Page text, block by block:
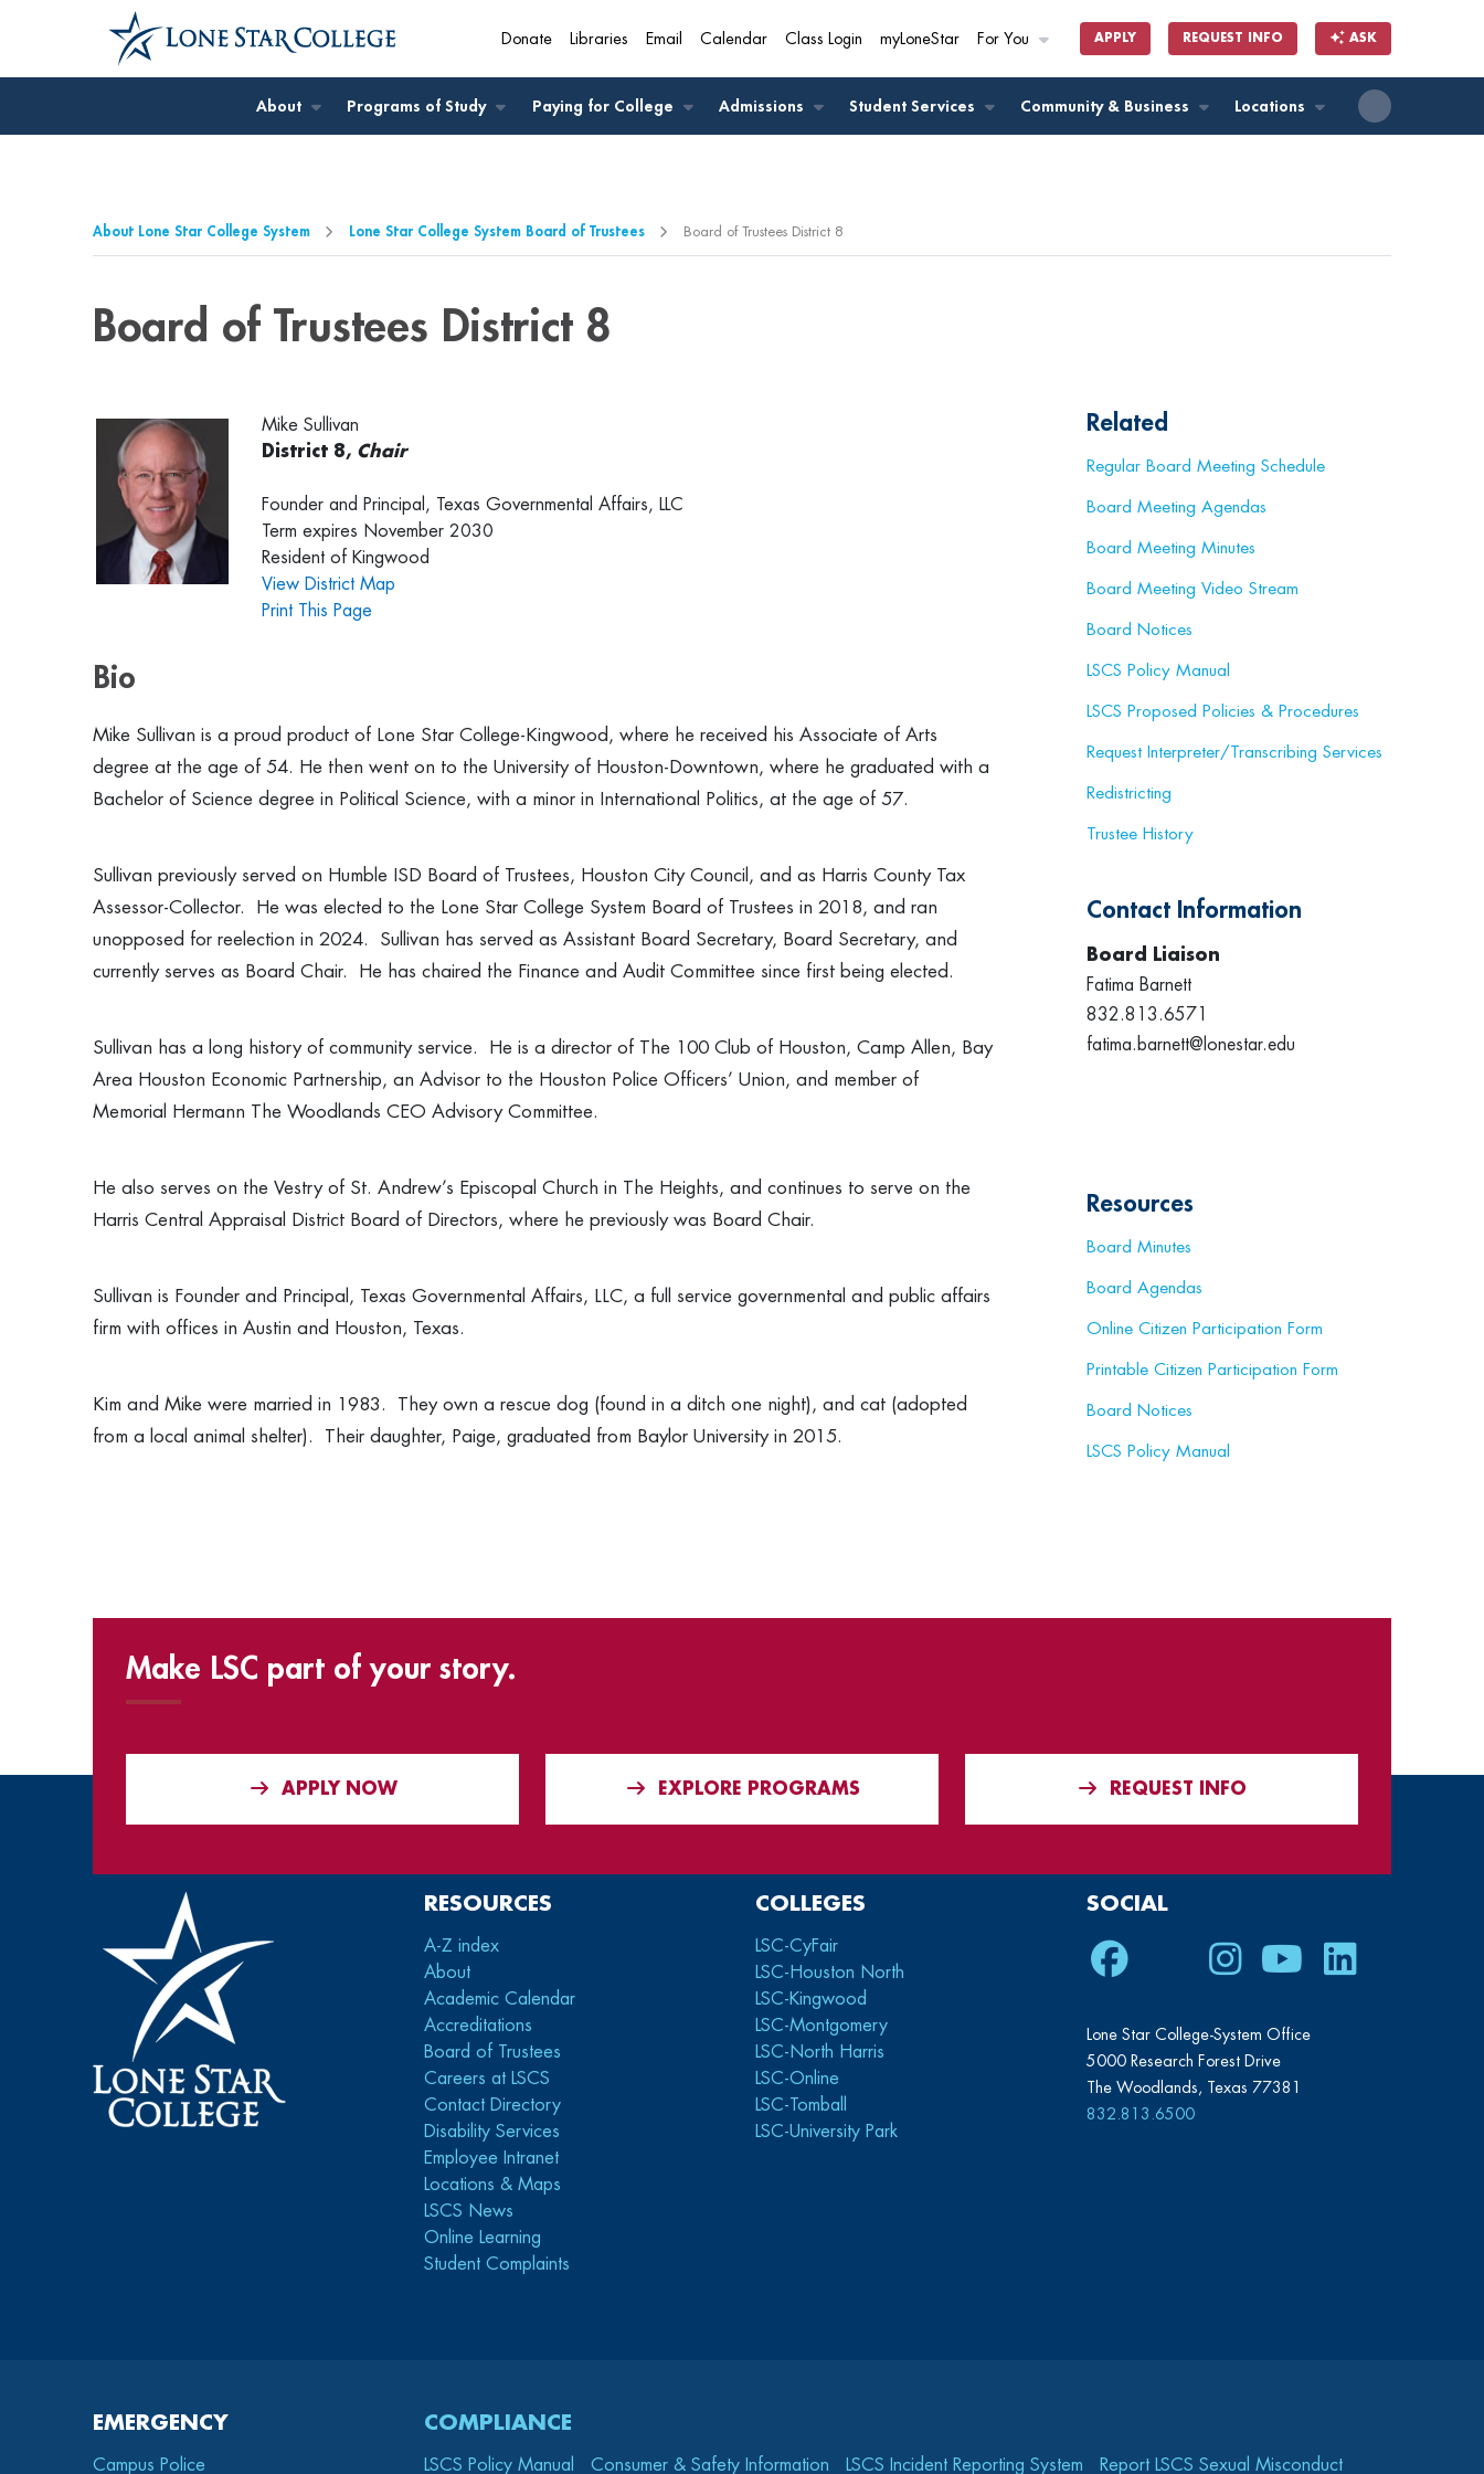
Jump to Main Content
Jump to Page Navigation
Jump to Site Search
Donate Libraries Email Calendar Class Login myLoneStar For You APPLY REQUEST INFO ASK
About Programs of Study Paying for College Admissions Student Services Community & Business Locations
About Lone Star College System Lone Star College System Board of Trustees Board of Trustees District 8
Board of Trustees District 8
Mike Sullivan
District 8, Chair
Founder and Principal, Texas Governmental Affairs, LLC
Term expires November 2030
Resident of Kingwood
View District Map
Print This Page
Bio
Mike Sullivan is a proud product of Lone Star College-Kingwood, where he received his Associate of Arts
degree at the age of 54. He then went on to the University of Houston-Downtown, where he graduated with a
Bachelor of Science degree in Political Science, with a minor in International Politics, at the age of 57.
Sullivan previously served on Humble ISD Board of Trustees, Houston City Council, and as Harris County Tax
Assessor-Collector. He was elected to the Lone Star College System Board of Trustees in 2018, and ran
unopposed for reelection in 2024. Sullivan has served as Assistant Board Secretary, Board Secretary, and
currently serves as Board Chair. He has chaired the Finance and Audit Committee since first being elected.
Sullivan has a long history of community service. He is a director of The 100 Club of Houston, Camp Allen, Bay
Area Houston Economic Partnership, an Advisor to the Houston Police Officers’ Union, and member of
Memorial Hermann The Woodlands CEO Advisory Committee.
He also serves on the Vestry of St. Andrew’s Episcopal Church in The Heights, and continues to serve on the
Harris Central Appraisal District Board of Directors, where he previously was Board Chair.
Sullivan is Founder and Principal, Texas Governmental Affairs, LLC, a full service governmental and public affairs
firm with offices in Austin and Houston, Texas.
Kim and Mike were married in 1983. They own a rescue dog (found in a ditch one night), and cat (adopted
from a local animal shelter). Their daughter, Paige, graduated from Baylor University in 2015.
Related
Regular Board Meeting Schedule
Board Meeting Agendas
Board Meeting Minutes
Board Meeting Video Stream
Board Notices
LSCS Policy Manual
LSCS Proposed Policies & Procedures
Request Interpreter/Transcribing Services
Redistricting
Trustee History
Contact Information
Board Liaison
Fatima Barnett
832.813.6571
fatima.barnett@lonestar.edu
Resources
Board Minutes
Board Agendas
Online Citizen Participation Form
Printable Citizen Participation Form
Board Notices
LSCS Policy Manual
Make LSC part of your story.
APPLY NOW EXPLORE PROGRAMS REQUEST INFO
RESOURCES
A-Z index
About
Academic Calendar
Accreditations
Board of Trustees
Careers at LSCS
Contact Directory
Disability Services
Employee Intranet
Locations & Maps
LSCS News
Online Learning
Student Complaints
COLLEGES
LSC-CyFair
LSC-Houston North
LSC-Kingwood
LSC-Montgomery
LSC-North Harris
LSC-Online
LSC-Tomball
LSC-University Park
SOCIAL
Facebook
TwitterInstagram
YoutubeLinkedIn
Lone Star College-System Office
5000 Research Forest Drive
The Woodlands, Texas 77381
832.813.6500
EMERGENCY
Campus Police
COMPLIANCE
LSCS Policy Manual Consumer & Safety Information LSCS Incident Reporting System Report LSCS Sexual Misconduct